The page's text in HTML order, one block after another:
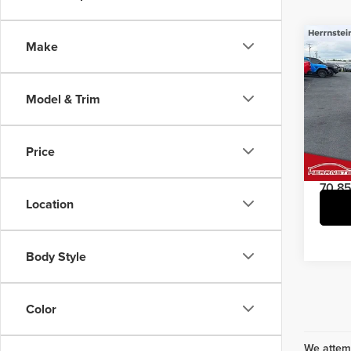
Make
Model & Trim
Price
Location
Body Style
Color
2023
VIN:
Model:
Doc Fee
We